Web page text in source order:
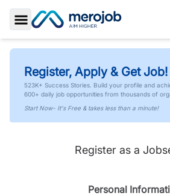
Toggle Sidebar
Register, Apply & Get Job!
523K+ Success Stories. Build your profile and
600+ daily job opportunities from thousands of
Start Now- It's Free & takes less than a minute!
Register as a
Personal